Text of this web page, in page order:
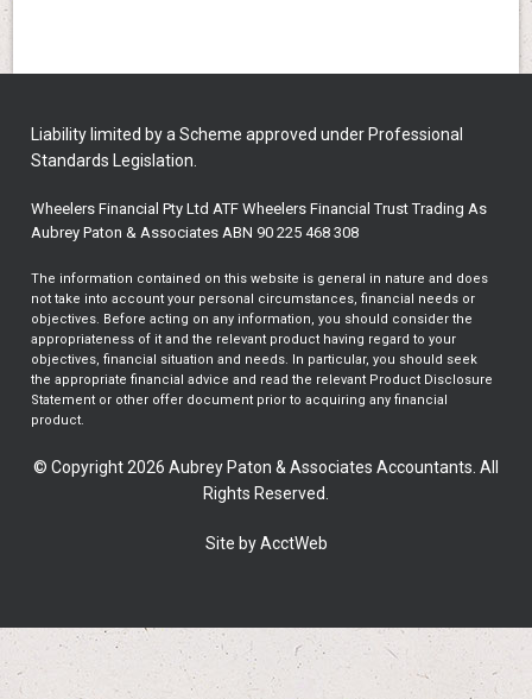
Liability limited by a Scheme approved under Professional
Standards Legislation.
Wheelers Financial Pty Ltd ATF Wheelers Financial Trust Trading As
Aubrey Paton & Associates ABN 90 225 468 308
The information contained on this website is general in nature and does
not take into account your personal circumstances, financial needs or
objectives. Before acting on any information, you should consider the
appropriateness of it and the relevant product having regard to your
objectives, financial situation and needs. In particular, you should seek
the appropriate financial advice and read the relevant Product Disclosure
Statement or other offer document prior to acquiring any financial
product.
© Copyright 2026 Aubrey Paton & Associates Accountants. All
Rights Reserved.
Site by AcctWeb